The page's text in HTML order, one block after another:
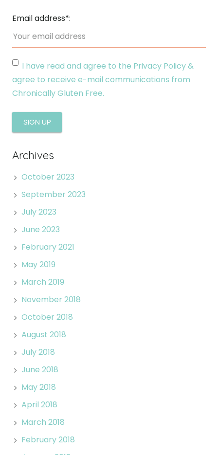
Email address*:
I have read and agree to the Privacy Policy &
agree to receive e-mail communications from
Chronically Gluten Free.
Archives
October 2023
September 2023
July 2023
June 2023
February 2021
May 2019
March 2019
November 2018
October 2018
August 2018
July 2018
June 2018
May 2018
April 2018
March 2018
February 2018